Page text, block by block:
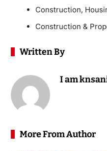
Construction,
Construction &
Written By
I am
More From Author